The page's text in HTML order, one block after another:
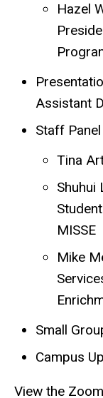
Hazel
Assistant
Staff Panel
Tina
Shuhui
MISSE
Mike
Small
Campus
View the